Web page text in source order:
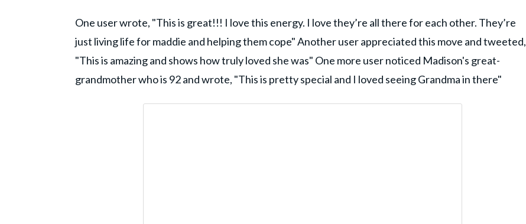
One user wrote, "This is great!!! I love this energy. I love they’re all there for each other. They’re
just living life for maddie and helping them cope" Another user appreciated this move and tweeted,
"This is amazing and shows how truly loved she was" One more user noticed Madison's great-
grandmother who is 92 and wrote, "This is pretty special and I loved seeing Grandma in there"